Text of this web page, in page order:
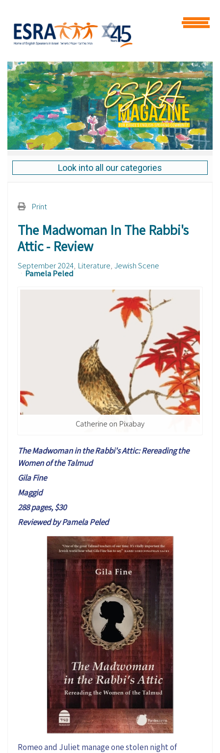
Look into all our categories
Print
The Madwoman In The Rabbi's
Attic - Review
September 2024 Literature Jewish Scene
Pamela Peled
Catherine on Pixabay
The Madwoman in the Rabbi's Attic:Rereading the
Women of the Talmud
Gila Fine
Maggid
288 pages, $30
Reviewed by Pamela Peled
Romeo and Juliet manage one stolen night of